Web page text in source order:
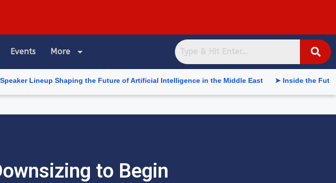
Events More
Shaping the Future of Artificial Intelligence in the Middle East ➤ Inside the Future of
to Begin